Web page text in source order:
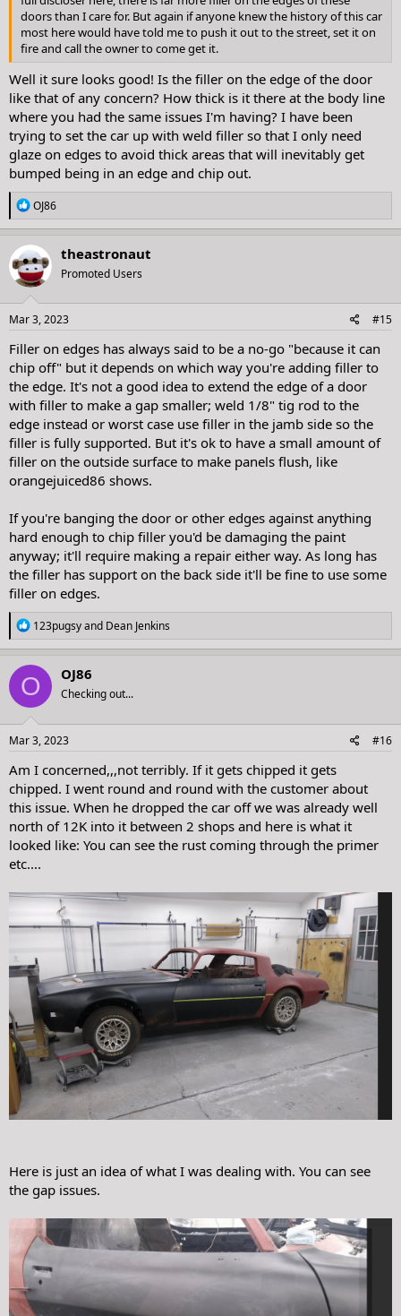
doors than I care for. But again if anyone knew the history of this car
most here would have told me to push it out to the street, set it on
fire and call the owner to come get it.
Well it sure looks good! Is the filler on the edge of the door
like that of any concern? How thick is it there at the body line
where you had the same issues I'm having? I have been
trying to set the car up with weld filler so that I only need
glaze on edges to avoid thick areas that will inevitably get
bumped being in an edge and chip out.
R
e
a
c
t
i
o
n
s
:
OJ86
theastronaut
Promoted Users
Mar 3, 2023 #15
Filler on edges has always said to be a no-go "because it can
chip off" but it depends on which way you're adding filler to
the edge. It's not a good idea to extend the edge of a door
with filler to make a gap smaller; weld 1/8" tig rod to the
edge instead or worst case use filler in the jamb side so the
filler is fully supported. But it's ok to have a small amount of
filler on the outside surface to make panels flush, like
orangejuiced86 shows.
If you're banging the door or other edges against anything
hard enough to chip filler you'd be damaging the paint
anyway; it'll require making a repair either way. As long has
the filler has support on the back side it'll be fine to use some
filler on edges.
R
e
a
c
t
i
o
n
s
:
123pugsyand Dean Jenkins
O OJ86
Checking out...
Mar 3, 2023 #16
Am I concerned,,,not terribly. If it gets chipped it gets
chipped. I went round and round with the customer about
this issue. When he dropped the car off we was already well
north of 12K into it between 2 shops and here is what it
looked like: You can see the rust coming through the primer
etc....
Here is just an idea of what I was dealing with. You can see
the gap issues.